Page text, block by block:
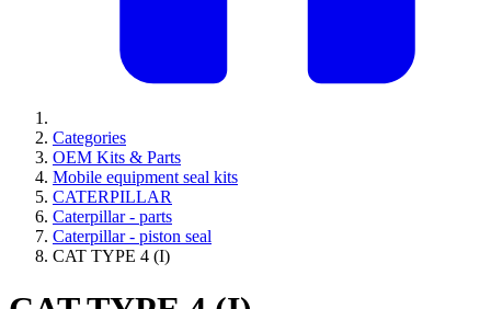
Categories
OEM Kits & Parts
Mobile equipment seal kits
CATERPILLAR
Caterpillar - parts
Caterpillar - piston seal
CAT TYPE 4 (I)